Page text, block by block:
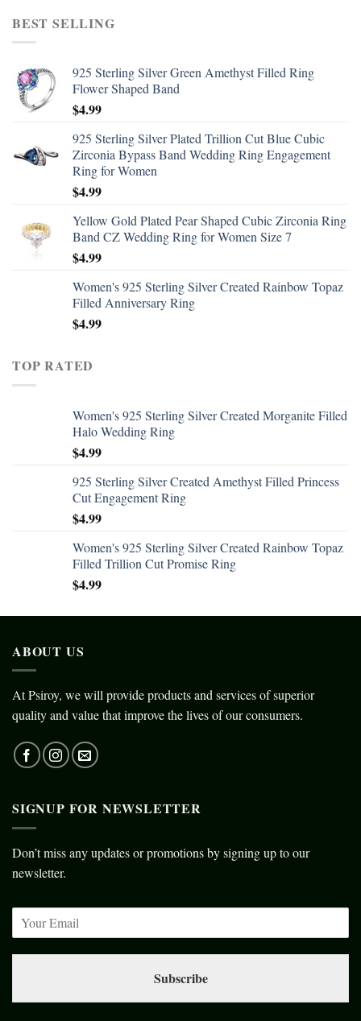
BEST SELLING
925 Sterling Silver Green Amethyst Filled Ring
Flower Shaped Band
$4.99
925 Sterling Silver Plated Trillion Cut Blue Cubic
Zirconia Bypass Band Wedding Ring Engagement
Ring for Women
$4.99
Yellow Gold Plated Pear Shaped Cubic Zirconia Ring
Band CZ Wedding Ring for Women Size 7
$4.99
Women's 925 Sterling Silver Created Rainbow Topaz
Filled Anniversary Ring
$4.99
TOP RATED
Women's 925 Sterling Silver Created Morganite Filled
Halo Wedding Ring
$4.99
925 Sterling Silver Created Amethyst Filled Princess
Cut Engagement Ring
$4.99
Women's 925 Sterling Silver Created Rainbow Topaz
Filled Trillion Cut Promise Ring
$4.99
ABOUT US
At Psiroy, we will provide products and services of superior
quality and value that improve the lives of our consumers.
SIGNUP FOR NEWSLETTER
Don’t miss any updates or promotions by signing up to our
newsletter.
Subscribe